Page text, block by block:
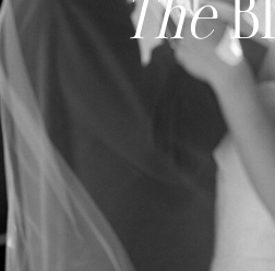
The